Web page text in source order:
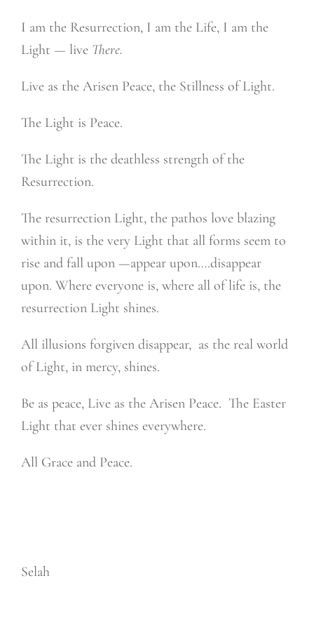
I am the Resurrection, I am the Life, I am the
Light — live There.
Live as the Arisen Peace, the Stillness of Light.
The Light is Peace.
The Light is the deathless strength of the
Resurrection.
The resurrection Light, the pathos love blazing
within it, is the very Light that all forms seem to
rise and fall upon —appear upon….disappear
upon. Where everyone is, where all of life is, the
resurrection Light shines.
All illusions forgiven disappear, as the real world
of Light, in mercy, shines.
Be as peace, Live as the Arisen Peace. The Easter
Light that ever shines everywhere.
All Grace and Peace.
Selah